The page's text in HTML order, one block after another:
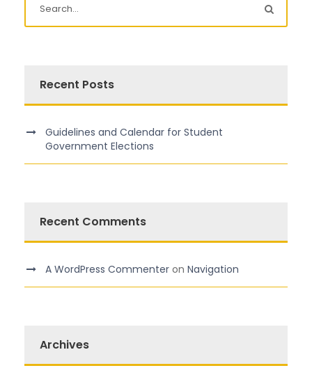
Recent Posts
Guidelines and Calendar for Student
Government Elections
Recent Comments
A WordPress Commenter on Navigation
Archives